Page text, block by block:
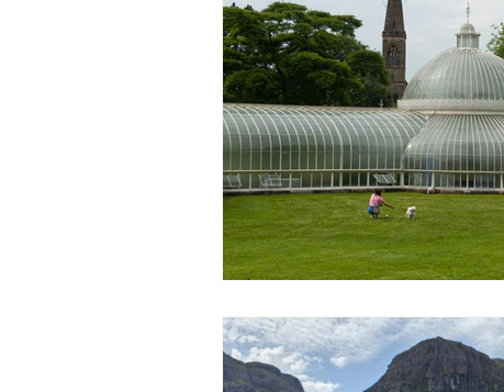
Iceland Ireland Scotland